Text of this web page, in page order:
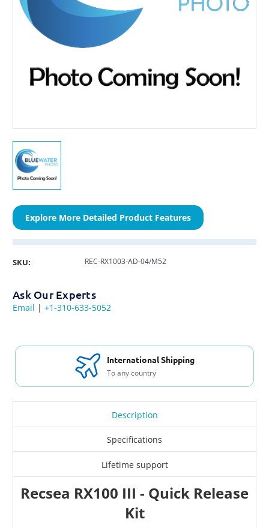
Explore More Detailed Product Features
SKU: REC-RX1003-AD-04/M52
Ask Our Experts
Email | +1-310-633-5052
International Shipping
To any country
Description
Specifications
Lifetime support
Recsea RX100 III - Quick Release
Kit